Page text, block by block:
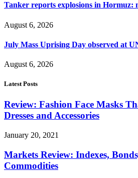
Tanker reports explosions in Hormuz:
August 6, 2026
July Mass Uprising Day observed at
August 6, 2026
Latest Posts
Review: Fashion Face Masks
Dresses and Accessories
January 20, 2021
Markets Review: Indexes,
Commodities